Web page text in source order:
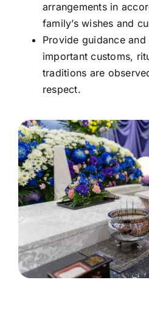
arrangements in
family’s wishes and
Provide guidance
important customs,
traditions are
respect.